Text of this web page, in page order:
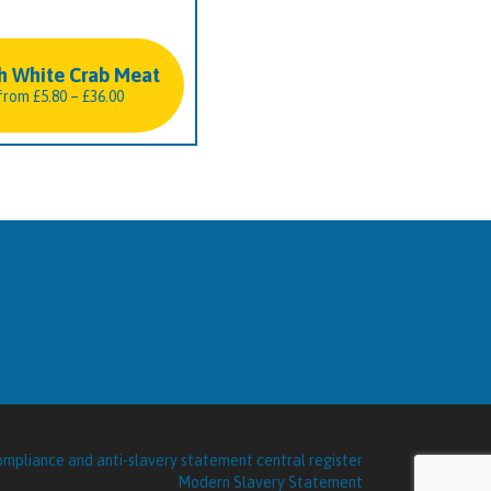
White Crab Meat
£5.80 – £36.00Price
£5.80
Modern Slavery Statement